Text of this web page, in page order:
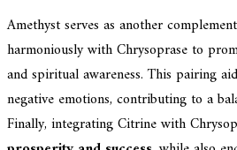
Amethyst serves as another
harmoniously with Chrysoprase to
and spiritual awareness. This pairing
negative emotions, contributing to a
Finally, integrating Citrine with